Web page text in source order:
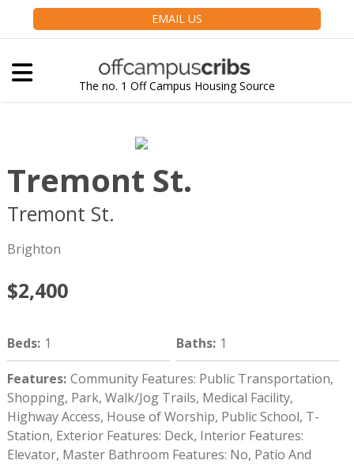
EMAIL US
The no. 1 Off Campus Housing Source
Tremont St.
Tremont St.
Brighton
$2,400
Beds: 1 Baths: 1
Features: Community Features: Public Transportation,
Shopping, Park, Walk/Jog Trails, Medical Facility,
Highway Access, House of Worship, Public School, T-
Station, Exterior Features: Deck, Interior Features:
Elevator, Master Bathroom Features: No, Patio And